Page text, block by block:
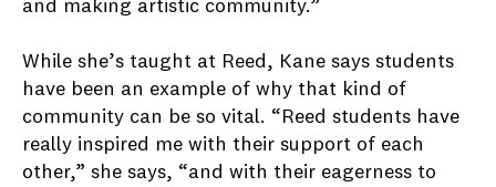
and making artistic community.”
While she’s taught at Reed, Kane says students
have been an example of why that kind of
community can be so vital. “Reed students have
really inspired me with their support of each
other,” she says, “and with their eagerness to